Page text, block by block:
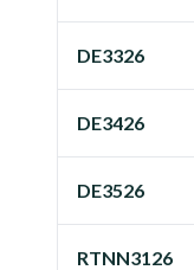
DE3326
DE3426
DE3526
RTNN3126